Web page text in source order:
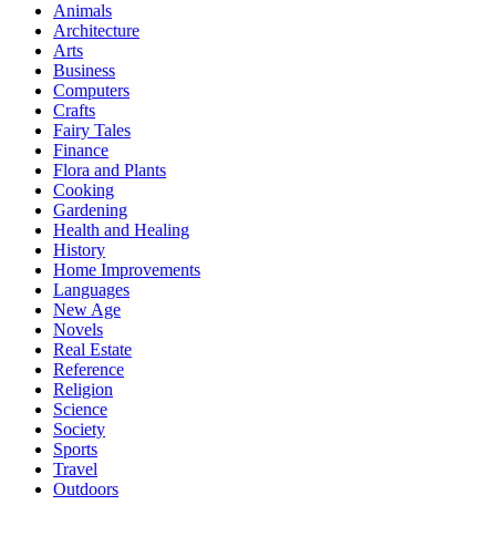
Animals
Architecture
Arts
Business
Computers
Crafts
Fairy Tales
Finance
Flora and Plants
Cooking
Gardening
Health and Healing
History
Home Improvements
Languages
New Age
Novels
Real Estate
Reference
Religion
Science
Society
Sports
Travel
Outdoors